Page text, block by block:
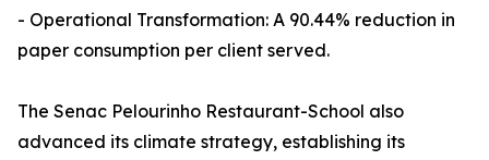
- Operational Transformation: A 90.44% reduction in
paper consumption per client served.
The Senac Pelourinho Restaurant-School also
advanced its climate strategy, establishing its